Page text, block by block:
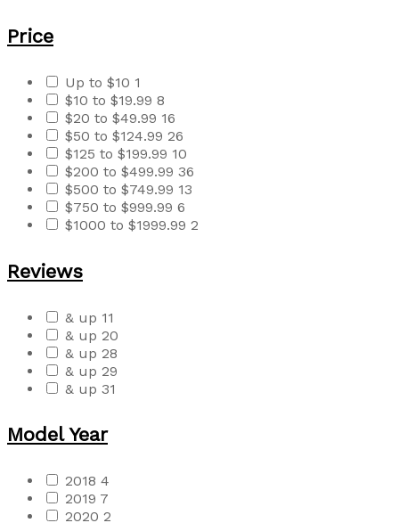
Price
Up to $10 1
$10 to $19.99 8
$20 to $49.99 16
$50 to $124.99 26
$125 to $199.99 10
$200 to $499.99 36
$500 to $749.99 13
$750 to $999.99 6
$1000 to $1999.99 2
Reviews
& up 11
& up 20
& up 28
& up 29
& up 31
Model Year
2018 4
2019 7
2020 2